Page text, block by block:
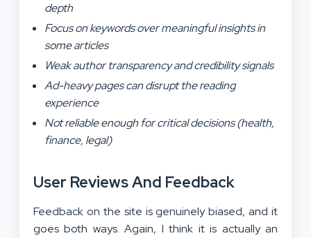
depth
Focus on keywords over meaningful insights in
some articles
Weak author transparency and credibility signals
Ad-heavy pages can disrupt the reading
experience
Not reliable enough for critical decisions (health,
finance, legal)
User Reviews And Feedback
Feedback on the site is genuinely biased, and it
goes both ways. Again, I think it is actually an